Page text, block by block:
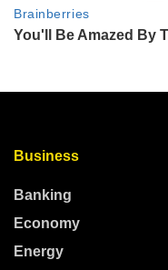
Business
Banking
Economy
Energy